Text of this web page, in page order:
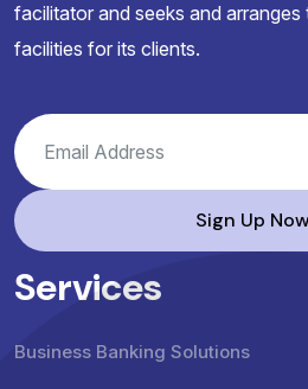
facilitator and seeks and arranges
facilities for its clients.
Sign Up Now
Services
Business Banking Solutions